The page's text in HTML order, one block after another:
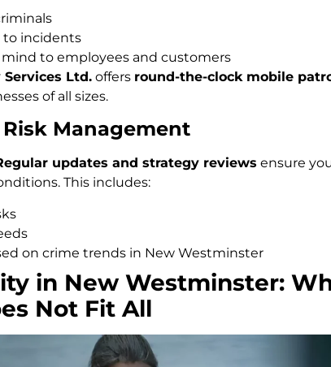
to incidents
mind to employees and customers
Ltd. offers round-the-clock mobile
of all sizes.
Management
updates and strategy reviews ensure
This includes:
on crime trends in New Westminster
in New Westminster:
Not Fit All